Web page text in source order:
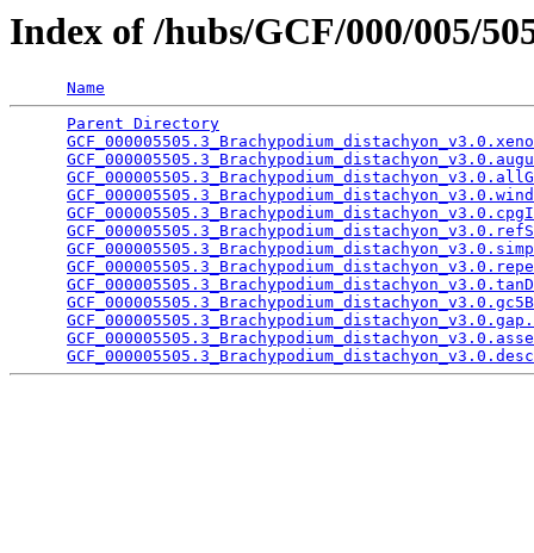
Index of /hubs/GCF/000/005/
Name
Parent Directory